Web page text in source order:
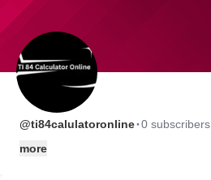
@ti84calulatoronline·0 subscribers
more